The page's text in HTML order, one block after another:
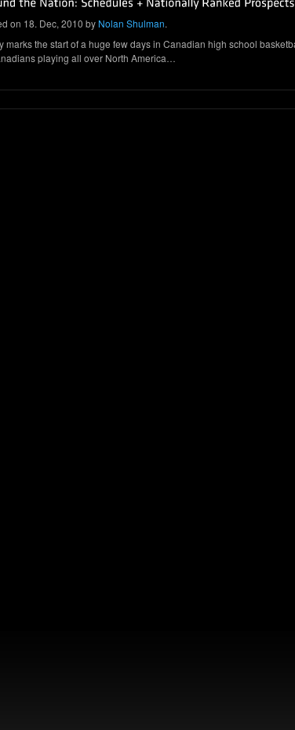
on 18. Dec, 2010 by Nolan Shulman.
marks the start of a huge few days in Canadian high school
playing all over North America…